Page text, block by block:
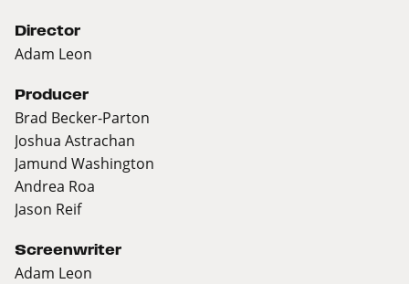
Director
Adam Leon
Producer
Brad Becker-Parton
Joshua Astrachan
Jamund Washington
Andrea Roa
Jason Reif
Screenwriter
Adam Leon